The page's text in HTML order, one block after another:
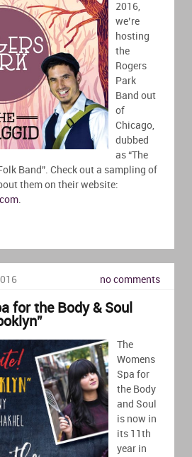
2016,
we’re
hosting
the
Rogers
Park
Band out
of
Chicago,
dubbed
as “The
Band”. Check out a sampling of
them on their website:
no comments
for the Body & Soul
The
Womens
Spa for
the Body
and Soul
is now in
its 11th
year in